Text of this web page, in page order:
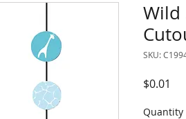
Wild
SKU:
$0.01
Quantity